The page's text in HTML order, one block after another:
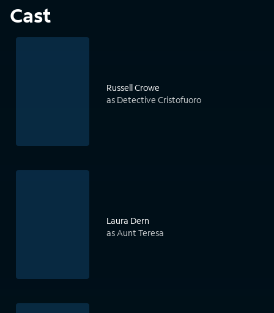
Cast
Russell Crowe
as Detective Cristofuoro
Laura Dern
as Aunt Teresa